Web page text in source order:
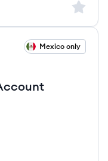
Sign
Mexico only